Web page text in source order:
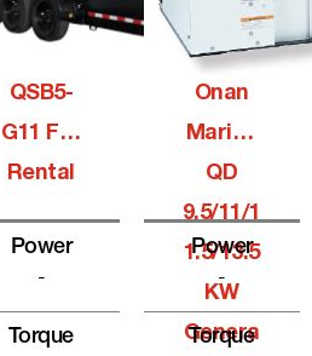
QSB5-
G11 For
Rental
Power
-
Torque
Onan
Marine
QD
9.5/11/1
1.5/13.5
KW
Genera
Power
-
Torque